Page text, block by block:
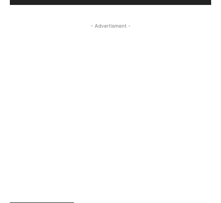
- Advertisment -